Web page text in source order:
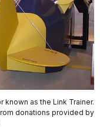
known as the Link Trainer.
donations provided by